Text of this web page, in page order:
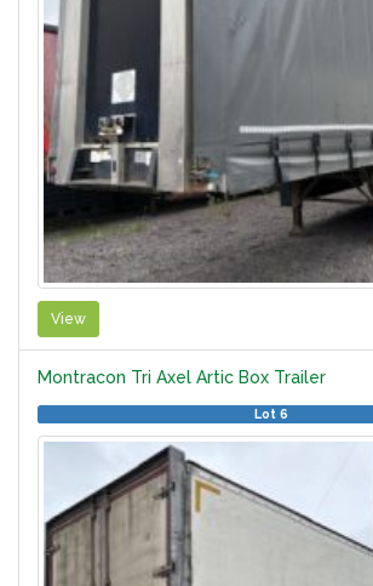
View
Montracon Tri Axel Artic Box Trailer
Lot 6